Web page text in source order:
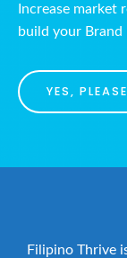
Increase market
build your Brand
YES,
Filipino Thrive